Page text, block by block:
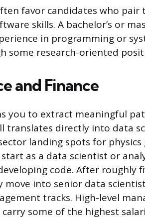
favor candidates who pair
skills. A bachelor’s or
in programming or
some research-oriented
and Finance
you to extract meaningful
translates directly into data
landing spots for
as a data scientist or
code. After roughly
into senior data
tracks. High-level
some of the highest